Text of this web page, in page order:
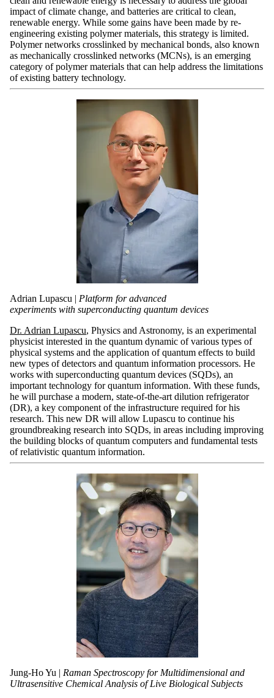
impact of climate change, and batteries are critical to clean,
renewable energy. While some gains have been made by re-
engineering existing polymer materials, this strategy is limited.
Polymer networks crosslinked by mechanical bonds, also known
as mechanically crosslinked networks (MCNs), is an emerging
category of polymer materials that can help address the limitations
of existing battery technology.
Adrian Lupascu | Platform for advanced
experiments with superconducting quantum devices
Dr. Adrian Lupascu, Physics and Astronomy, is an experimental
physicist interested in the quantum dynamic of various types of
physical systems and the application of quantum effects to build
new types of detectors and quantum information processors. He
works with superconducting quantum devices (SQDs), an
important technology for quantum information. With these funds,
he will purchase a modern, state-of-the-art dilution refrigerator
(DR), a key component of the infrastructure required for his
research. This new DR will allow Lupascu to continue his
groundbreaking research into SQDs, in areas including improving
the building blocks of quantum computers and fundamental tests
of relativistic quantum information.
Jung-Ho Yu | Raman Spectroscopy for Multidimensional and
Ultrasensitive Chemical Analysis of Live Biological Subjects